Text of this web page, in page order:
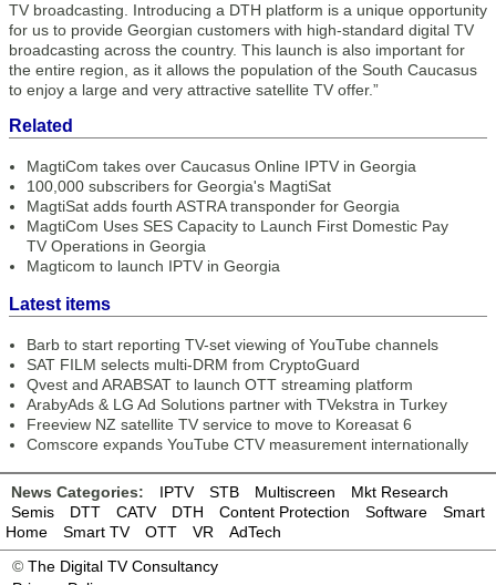
TV broadcasting. Introducing a DTH platform is a unique opportunity
for us to provide Georgian customers with high-standard digital TV
broadcasting across the country. This launch is also important for
the entire region, as it allows the population of the South Caucasus
to enjoy a large and very attractive satellite TV offer.”
Related
MagtiCom takes over Caucasus Online IPTV in Georgia
100,000 subscribers for Georgia's MagtiSat
MagtiSat adds fourth ASTRA transponder for Georgia
MagtiCom Uses SES Capacity to Launch First Domestic Pay
TV Operations in Georgia
Magticom to launch IPTV in Georgia
Latest items
Barb to start reporting TV-set viewing of YouTube channels
SAT FILM selects multi-DRM from CryptoGuard
Qvest and ARABSAT to launch OTT streaming platform
ArabyAds & LG Ad Solutions partner with TVekstra in Turkey
Freeview NZ satellite TV service to move to Koreasat 6
Comscore expands YouTube CTV measurement internationally
News Categories: IPTV STB Multiscreen
Mkt Research
Semis
DTT CATV DTH Content Protection Software
Smart
Home
Smart TV OTT VR
AdTech
© The Digital TV Consultancy